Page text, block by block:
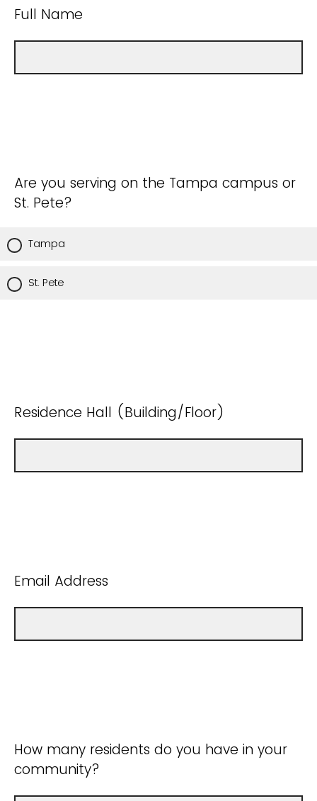
Full Name
Are you serving on the Tampa campus or
St. Pete?
Tampa
St. Pete
Residence Hall (Building/Floor)
Email Address
How many residents do you have in your
community?